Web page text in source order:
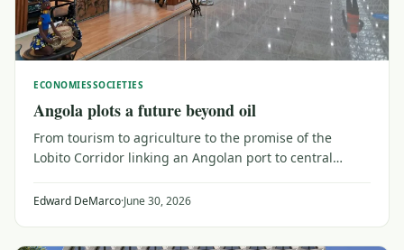
ECONOMIESSOCIETIES
Angola plots a future beyond oil
From tourism to agriculture to the promise of the
Lobito Corridor linking an Angolan port to central
most prized – and still lucrative – asset.
Edward DeMarco·June 30, 2026